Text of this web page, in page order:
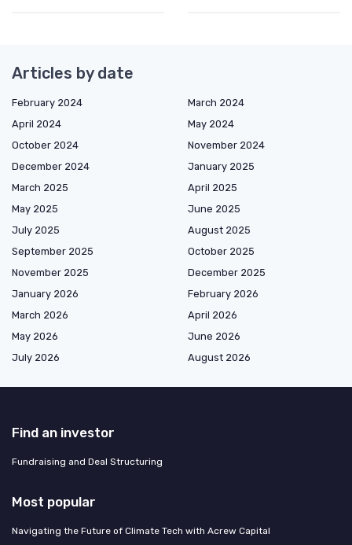
Articles by date
February 2024
March 2024
April 2024
May 2024
October 2024
November 2024
December 2024
January 2025
March 2025
April 2025
May 2025
June 2025
July 2025
August 2025
September 2025
October 2025
November 2025
December 2025
January 2026
February 2026
March 2026
April 2026
May 2026
June 2026
July 2026
August 2026
Find an investor
Fundraising and Deal Structuring
Most popular
Navigating the Future of Climate Tech with Acrew Capital